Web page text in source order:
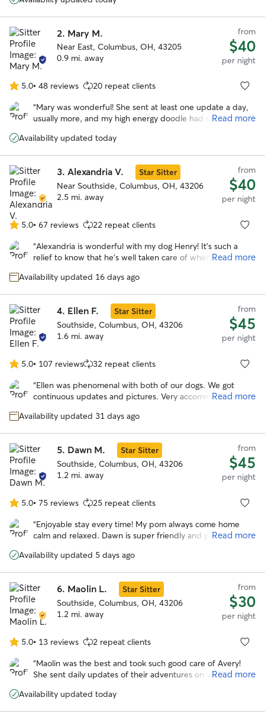
with and very responsive. We also do daycare with her and
house. Lauren is very kind and treats my little one like her
own, and I really appreciate the care she gives her. We’ve
had a great experience overall.
2. Mary M.
Near East, Columbus, OH, 43205
0.9 mi. away
from
$40
per night
5.0
out
of
stars
5.0• 48 reviews 20 repeat clients
“Mary was wonderful! She sent at least one update a day,
usually more, and my high energy doodle had such a great
lots and lots of exercise with regular walks and zoomies in
Read more
Availability updated today
3. Alexandria V.
Star Sitter
Near Southside, Columbus, OH, 43206
2.5 mi. away
from
$40
per night
5.0
out
of
stars
5.0• 67 reviews 22 repeat clients
“Alexandria is wonderful with my dog Henry! It's such a
relief to know that he's well taken care of when I have to
sent lots of cute pics of Henry having fun with her sweet
Read more
Availability updated 16 days ago
4. Ellen F.
Star Sitter
Southside, Columbus, OH, 43206
1.6 mi. away
from
$45
per night
5.0
out
of
stars
5.0• 107 reviews 32 repeat clients
“Ellen was phenomenal with both of our dogs. We got
continuous updates and pictures. Very accommodating to
I would highly recommend and will be using her in the
Read more
Availability updated 31 days ago
5. Dawn M.
Star Sitter
Southside, Columbus, OH, 43206
1.2 mi. away
from
$45
per night
5.0
out
of
stars
5.0• 75 reviews 25 repeat clients
“Enjoyable stay every time! My pom always come home
calm and relaxed. Dawn is super friendly and professional.
free. Highly recommend!”
Read more
Availability updated 5 days ago
6. Maolin L.
Star Sitter
Southside, Columbus, OH, 43206
1.2 mi. away
from
$30
per night
5.0
out
of
stars
5.0• 13 reviews 2 repeat clients
“Maolin was the best and took such good care of Avery!
She sent daily updates of their adventures on walks and to
happy over a long trip out of town!
Read more
Availability updated today